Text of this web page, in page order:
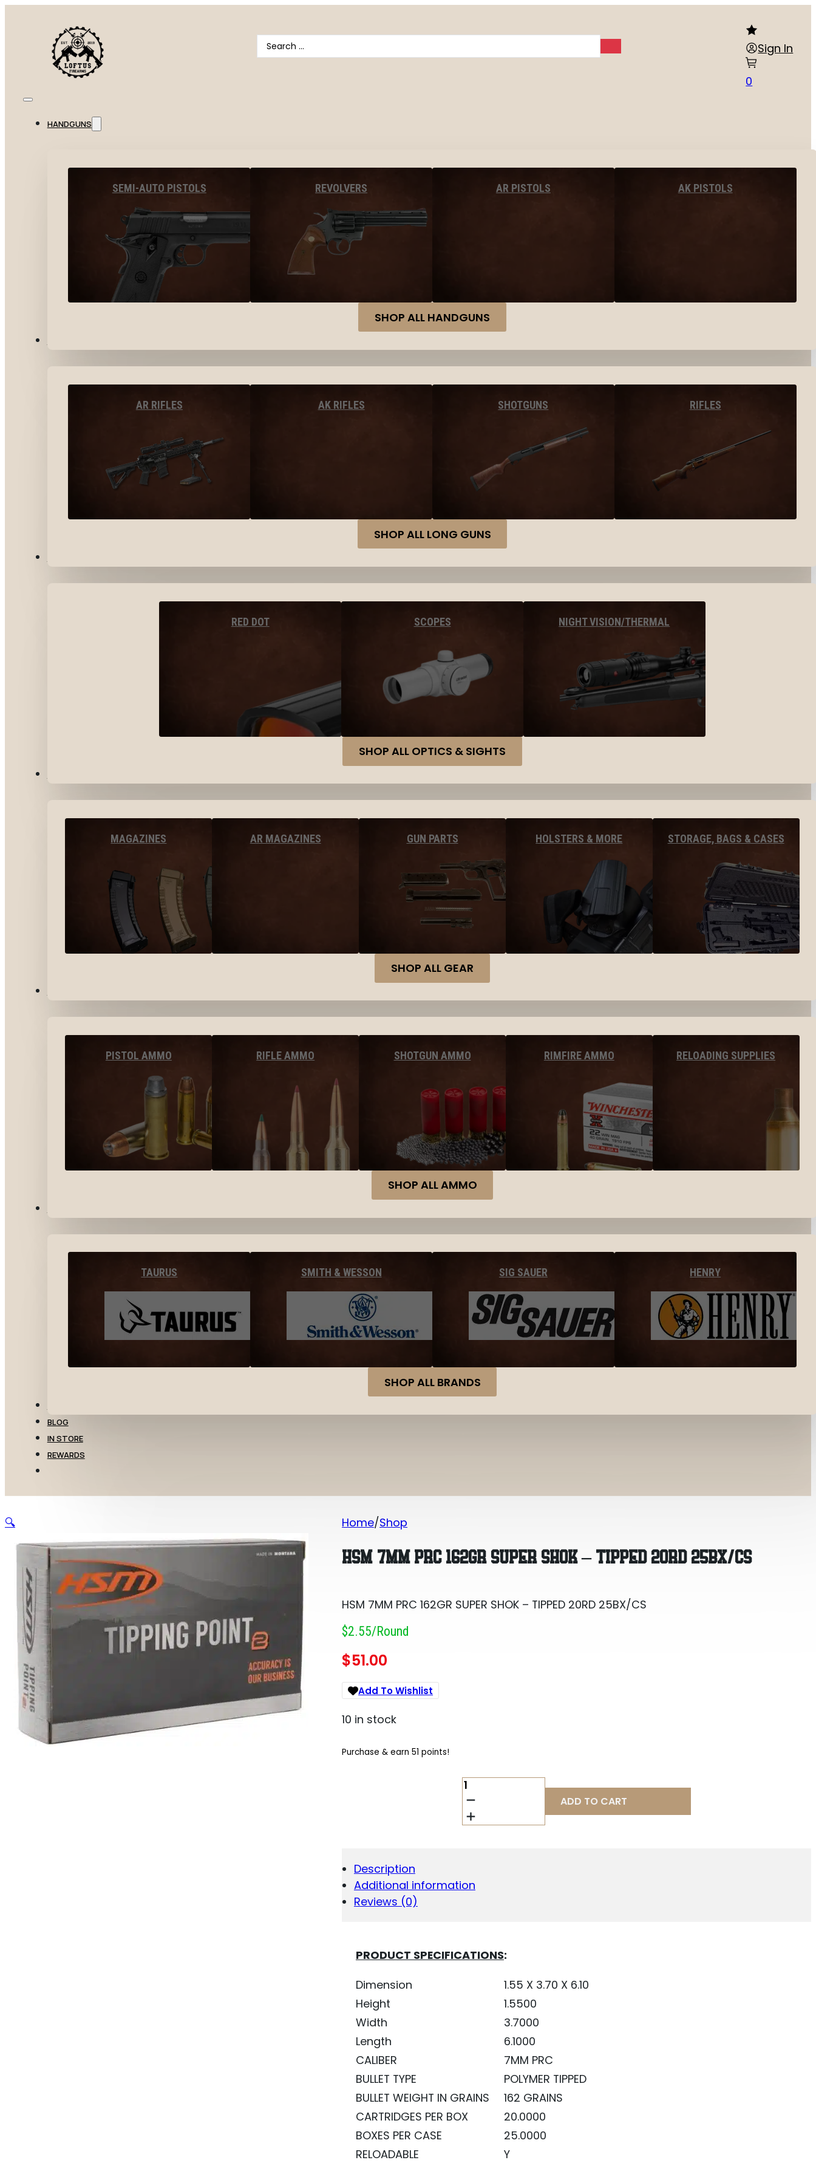
Search
...
Sign In
0
HANDGUNS
SEMI-AUTO PISTOLS REVOLVERS AR PISTOLS AK PISTOLS
SHOP ALL HANDGUNS
AR RIFLES AK RIFLES SHOTGUNS RIFLES
SHOP ALL LONG GUNS
RED DOT SCOPES NIGHT VISION/THERMAL
SHOP ALL OPTICS & SIGHTS
MAGAZINES AR MAGAZINES GUN PARTS HOLSTERS & MORE STORAGE, BAGS & CASES
SHOP ALL GEAR
PISTOL AMMO RIFLE AMMO SHOTGUN AMMO RIMFIRE AMMO RELOADING SUPPLIES
SHOP ALL AMMO
TAURUS SMITH & WESSON SIG SAUER HENRY
SHOP ALL BRANDS
BLOG
IN STORE
REWARDS
Home Shop
HSM 7MM PRC 162GR SUPER SHOK – TIPPED 20RD 25BX/CS
HSM 7MM PRC 162GR SUPER SHOK – TIPPED 20RD 25BX/CS
$2.55/round
$51.00
Add To Wishlist
10 in stock
Purchase & earn 51 points!
HSM
7MM
PRC
162GR
20RD
ADD TO CART
Description
Additional information
Reviews (0)
PRODUCT SPECIFICATIONS:
Dimension
1.55 X 3.70 X 6.10
Height
1.5500
Width
3.7000
Length
6.1000
CALIBER
7MM PRC
BULLET TYPE
POLYMER TIPPED
BULLET WEIGHT IN GRAINS
162 GRAINS
CARTRIDGES PER BOX
20.0000
BOXES PER CASE
25.0000
RELOADABLE
Y
🔍